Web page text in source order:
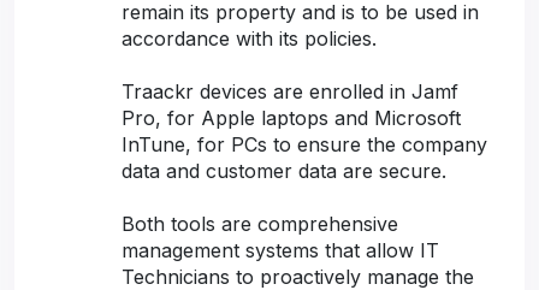
remain its property and is to be used in
accordance with its policies.
Traackr devices are enrolled in Jamf
Pro, for Apple laptops and Microsoft
InTune, for PCs to ensure the company
data and customer data are secure.
Both tools are comprehensive
management systems that allow IT
Technicians to proactively manage the